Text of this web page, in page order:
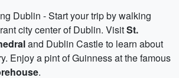
Dublin - Start your trip by walking
city center of Dublin. VisitSt.
and Dublin Castle to learn about
Enjoy a pint of Guinness at the famous
.